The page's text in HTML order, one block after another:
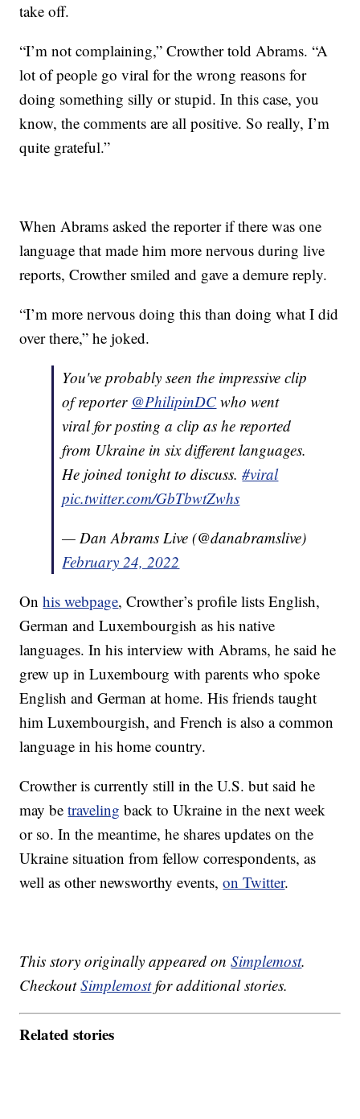
take off.
“I’m not complaining,” Crowther told Abrams. “A
lot of people go viral for the wrong reasons for
doing something silly or stupid. In this case, you
know, the comments are all positive. So really, I’m
quite grateful.”
When Abrams asked the reporter if there was one
language that made him more nervous during live
reports, Crowther smiled and gave a demure reply.
“I’m more nervous doing this than doing what I did
over there,” he joked.
You've probably seen the impressive clip
of reporter @PhilipinDC who went
viral for posting a clip as he reported
from Ukraine in six different languages.
He joined tonight to discuss.#viral
pic.twitter.com/GbTbwtZwhs
— Dan Abrams Live (@danabramslive)
February 24, 2022
Onhis webpage, Crowther’s profile lists English,
German and Luxembourgish as his native
languages. In his interview with Abrams, he said he
grew up in Luxembourg with parents who spoke
English and German at home. His friends taught
him Luxembourgish, and French is also a common
language in his home country.
Crowther is currently still in the U.S. but said he
may betraveling back to Ukraine in the next week
or so. In the meantime, he shares updates on the
Ukraine situation from fellow correspondents, as
well as other newsworthy events,on Twitter.
This story originally appeared onSimplemost.
CheckoutSimplemostfor additional stories.
Related stories